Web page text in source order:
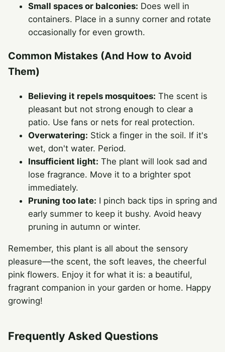
Small spaces or balconies: Does well in
containers. Place in a sunny corner and rotate
occasionally for even growth.
Common Mistakes (And How to Avoid
Them)
Believing it repels mosquitoes: The scent is
pleasant but not strong enough to clear a
patio. Use fans or nets for real protection.
Overwatering: Stick a finger in the soil. If it's
wet, don't water. Period.
Insufficient light: The plant will look sad and
lose fragrance. Move it to a brighter spot
immediately.
Pruning too late: I pinch back tips in spring and
early summer to keep it bushy. Avoid heavy
pruning in autumn or winter.
Remember, this plant is all about the sensory
pleasure—the scent, the soft leaves, the cheerful
pink flowers. Enjoy it for what it is: a beautiful,
fragrant companion in your garden or home. Happy
growing!
Frequently Asked Questions